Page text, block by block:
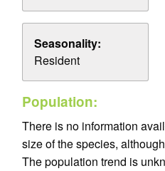
Seasonality:
Resident
Population:
There is no information
size of the species,
The population trend is